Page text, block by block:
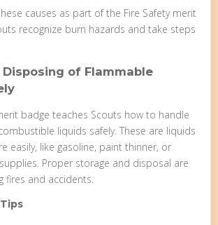
causes as part of the Fire Safety merit
recognize burn hazards and take steps
of Flammable
badge teaches Scouts how to handle
liquids safely. These are liquids
easily, like gasoline, paint thinner, or
Proper storage and disposal are
fires and accidents.